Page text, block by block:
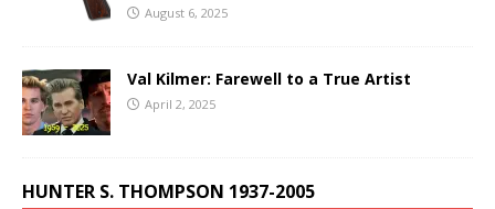
August 6, 2025
Val Kilmer: Farewell to a True Artist
April 2, 2025
HUNTER S. THOMPSON 1937-2005